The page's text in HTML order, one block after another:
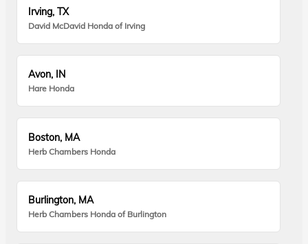
Irving, TX
David McDavid Honda of Irving
Avon, IN
Hare Honda
Boston, MA
Herb Chambers Honda
Burlington, MA
Herb Chambers Honda of Burlington